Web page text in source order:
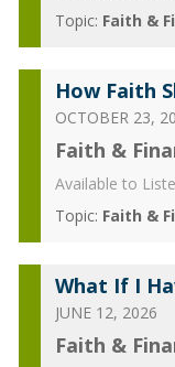
Topic: Faith &
How Faith
OCTOBER 23,
Faith &
Available to
Topic: Faith &
What If I
JUNE 12, 2026
Faith &